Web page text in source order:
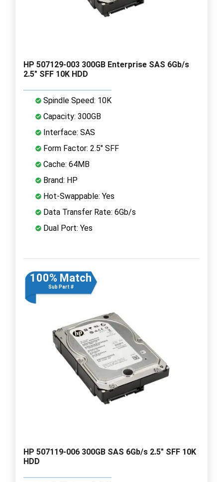
HP 507129-003 300GB Enterprise SAS 6Gb/s
2.5" SFF 10K HDD
Spindle Speed: 10K
Capacity: 300GB
Interface: SAS
Form Factor: 2.5" SFF
Cache: 64MB
Brand: HP
Hot-Swappable: Yes
Data Transfer Rate: 6Gb/s
Dual Port: Yes
100% Match
Sub Part #
HP 507119-006 300GB SAS 6Gb/s 2.5" SFF 10K
HDD